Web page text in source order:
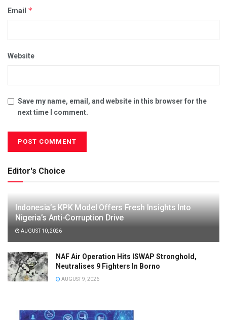
Email *
Website
Save my name, email, and website in this browser for the
next time I comment.
Editor's Choice
Indonesia’s KPK Model Offers Fresh Insights Into
Nigeria’s Anti-Corruption Drive
AUGUST 10, 2026
NAF Air Operation Hits ISWAP Stronghold,
Neutralises 9 Fighters In Borno
AUGUST 9, 2026